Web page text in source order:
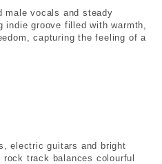
male vocals and steady
indie groove filled with warmth,
capturing the feeling of a
electric guitars and bright
track balances colourful